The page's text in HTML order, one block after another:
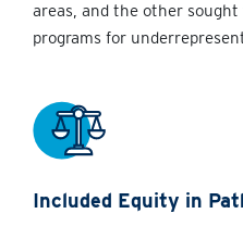
areas, and the other
programs for
Included Equity in